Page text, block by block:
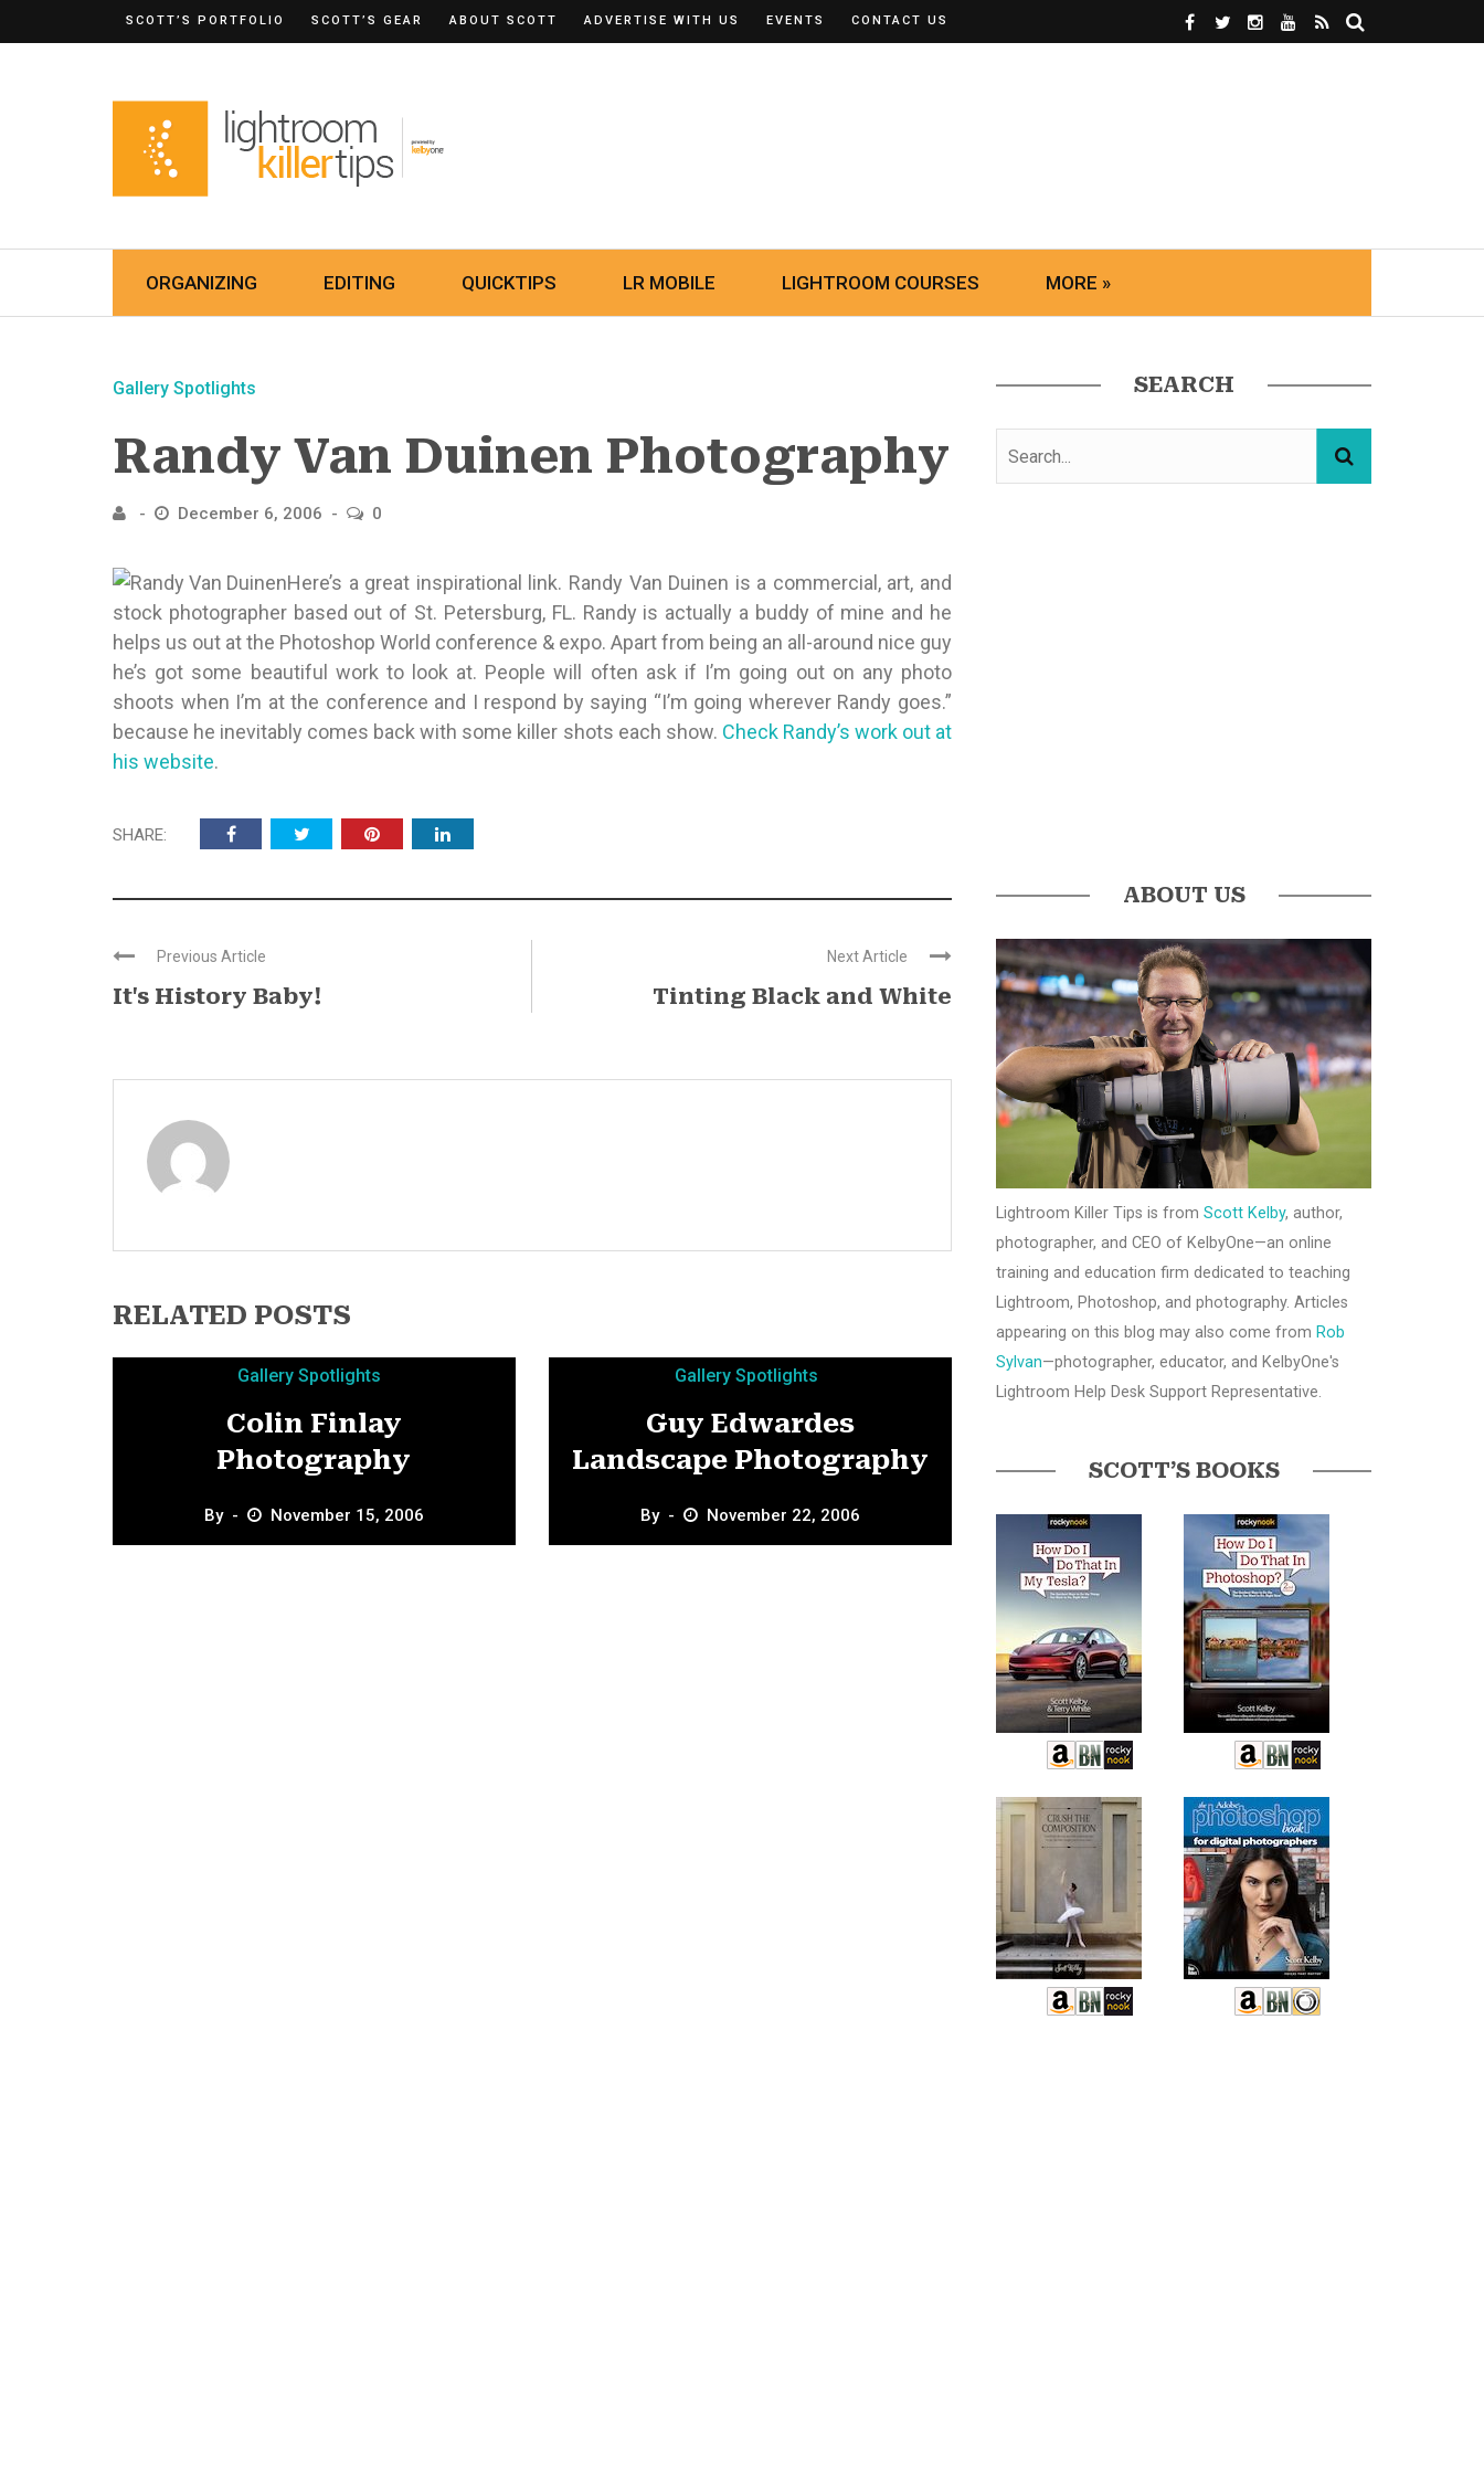
SCOTT’S PORTFOLIO SCOTT’S GEAR ABOUT SCOTT ADVERTISE WITH US EVENTS CONTACT US
ORGANIZING EDITING QUICKTIPS LR MOBILE LIGHTROOM COURSES MORE »
Gallery Spotlights
Randy Van Duinen Photography
December 6, 2006 0
Here’s a great inspirational link. Randy Van Duinen is a commercial, art, and
stock photographer based out of St. Petersburg, FL. Randy is actually a buddy of mine and he
helps us out at the Photoshop World conference & expo. Apart from being an all-around nice guy
he’s got some beautiful work to look at. People will often ask if I’m going out on any photo
shoots when I’m at the conference and I respond by saying “I’m going wherever Randy goes.”
because he inevitably comes back with some killer shots each show. Check Randy’s work out at
his website.
SHARE:
Previous Article
It's History Baby!
Next Article
Tinting Black and White
RELATED POSTS
Gallery Spotlights
Colin Finlay
Photography
By November 15, 2006
Gallery Spotlights
Guy Edwardes
Landscape Photography
By November 22, 2006
SEARCH
ABOUT US
Lightroom Killer Tips is from Scott Kelby, author,
photographer, and CEO of KelbyOne—an online
training and education firm dedicated to teaching
Lightroom, Photoshop, and photography. Articles
appearing on this blog may also come from Rob
Sylvan—photographer, educator, and KelbyOne's
Lightroom Help Desk Support Representative.
SCOTT’S BOOKS